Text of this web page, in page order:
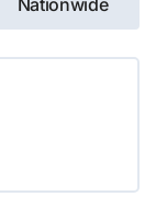
Nationwide